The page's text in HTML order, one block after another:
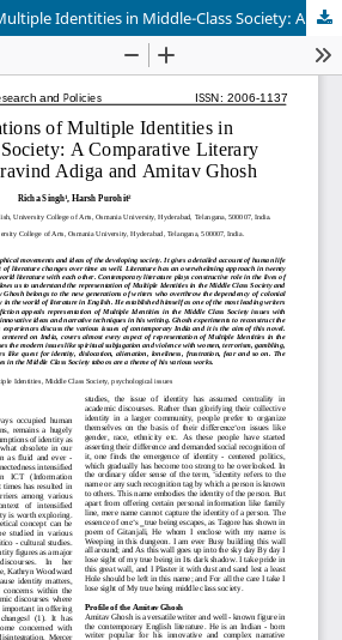
Representations of Multiple Identities in Middle-Class Society: A Comparative Literary Analysis of Aravind Adiga and Amitav Ghosh